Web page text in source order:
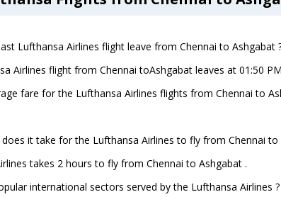
Lufthansa Airlines flight leave from Chennai to Ashgabat
Airlines flight from Chennai toAshgabat leaves at 01:50
fare for the Lufthansa Airlines flights from Chennai to
it take for the Lufthansa Airlines to fly from Chennai to
takes 2 hours to fly from Chennai to Ashgabat .
international sectors served by the Lufthansa Airlines ?